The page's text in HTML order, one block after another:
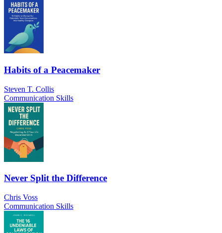
Habits of a Peacemaker
Steven T. Collis
Communication Skills
Never Split the Difference
Chris Voss
Communication Skills